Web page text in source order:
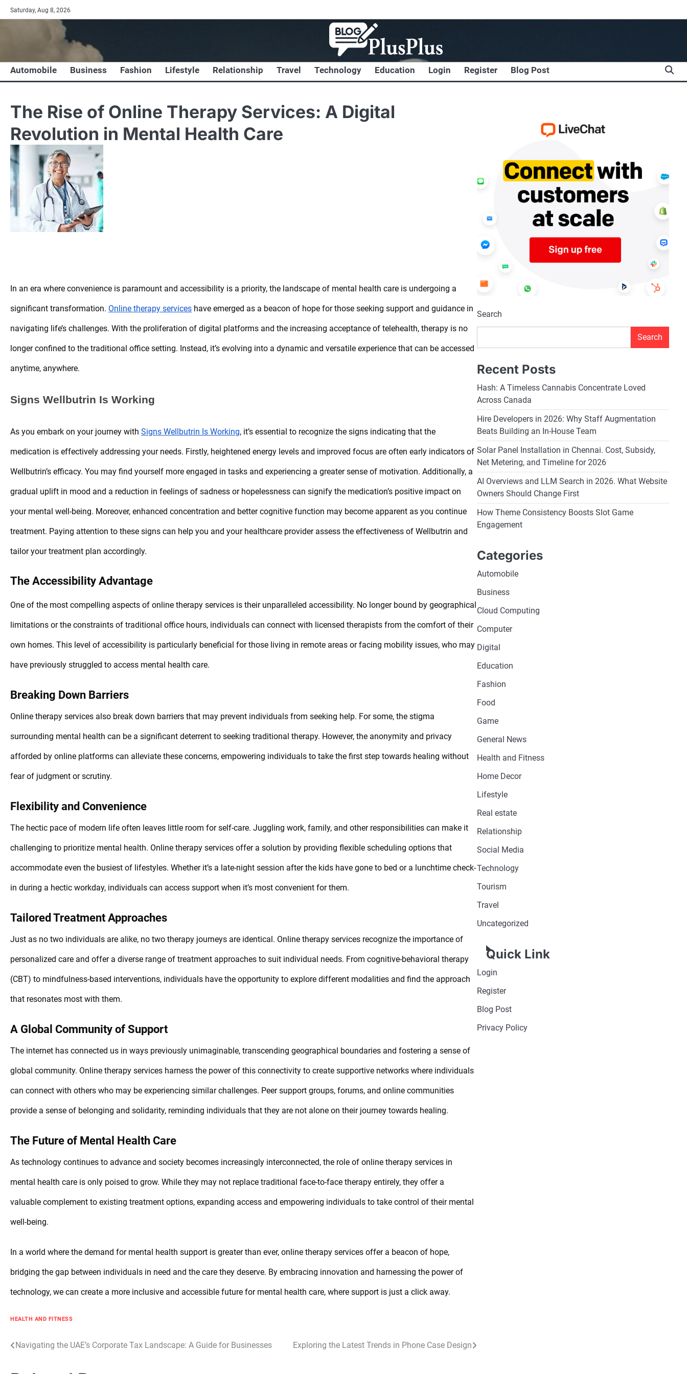
Skip
to
Saturday, Aug 8, 2026
Automobile Business Fashion Lifestyle Relationship Travel Technology Education Login Register Blog Post
The Rise of Online Therapy Services: A Digital
Revolution in Mental Health Care
In an era where convenience is paramount and accessibility is a priority, the landscape of mental health care is undergoing a
significant transformation. Online therapy services have emerged as a beacon of hope for those seeking support and guidance in
navigating life’s challenges. With the proliferation of digital platforms and the increasing acceptance of telehealth, therapy is no
longer confined to the traditional office setting. Instead, it’s evolving into a dynamic and versatile experience that can be accessed
anytime, anywhere.
Signs Wellbutrin Is Working
As you embark on your journey with Signs Wellbutrin Is Working, it’s essential to recognize the signs indicating that the
medication is effectively addressing your needs. Firstly, heightened energy levels and improved focus are often early indicators of
Wellbutrin’s efficacy. You may find yourself more engaged in tasks and experiencing a greater sense of motivation. Additionally, a
gradual uplift in mood and a reduction in feelings of sadness or hopelessness can signify the medication’s positive impact on
your mental well-being. Moreover, enhanced concentration and better cognitive function may become apparent as you continue
treatment. Paying attention to these signs can help you and your healthcare provider assess the effectiveness of Wellbutrin and
tailor your treatment plan accordingly.
The Accessibility Advantage
One of the most compelling aspects of online therapy services is their unparalleled accessibility. No longer bound by geographical
limitations or the constraints of traditional office hours, individuals can connect with licensed therapists from the comfort of their
own homes. This level of accessibility is particularly beneficial for those living in remote areas or facing mobility issues, who may
have previously struggled to access mental health care.
Breaking Down Barriers
Online therapy services also break down barriers that may prevent individuals from seeking help. For some, the stigma
surrounding mental health can be a significant deterrent to seeking traditional therapy. However, the anonymity and privacy
afforded by online platforms can alleviate these concerns, empowering individuals to take the first step towards healing without
fear of judgment or scrutiny.
Flexibility and Convenience
The hectic pace of modern life often leaves little room for self-care. Juggling work, family, and other responsibilities can make it
challenging to prioritize mental health. Online therapy services offer a solution by providing flexible scheduling options that
accommodate even the busiest of lifestyles. Whether it’s a late-night session after the kids have gone to bed or a lunchtime check-
in during a hectic workday, individuals can access support when it’s most convenient for them.
Tailored Treatment Approaches
Just as no two individuals are alike, no two therapy journeys are identical. Online therapy services recognize the importance of
personalized care and offer a diverse range of treatment approaches to suit individual needs. From cognitive-behavioral therapy
(CBT) to mindfulness-based interventions, individuals have the opportunity to explore different modalities and find the approach
that resonates most with them.
A Global Community of Support
The internet has connected us in ways previously unimaginable, transcending geographical boundaries and fostering a sense of
global community. Online therapy services harness the power of this connectivity to create supportive networks where individuals
can connect with others who may be experiencing similar challenges. Peer support groups, forums, and online communities
provide a sense of belonging and solidarity, reminding individuals that they are not alone on their journey towards healing.
The Future of Mental Health Care
As technology continues to advance and society becomes increasingly interconnected, the role of online therapy services in
mental health care is only poised to grow. While they may not replace traditional face-to-face therapy entirely, they offer a
valuable complement to existing treatment options, expanding access and empowering individuals to take control of their mental
well-being.
In a world where the demand for mental health support is greater than ever, online therapy services offer a beacon of hope,
bridging the gap between individuals in need and the care they deserve. By embracing innovation and harnessing the power of
technology, we can create a more inclusive and accessible future for mental health care, where support is just a click away.
HEALTH AND FITNESS
Post
Navigating the UAE’s Corporate Tax Landscape: A Guide for Businesses Exploring the Latest Trends in Phone Case Design
Search
Search
Recent Posts
Hash: A Timeless Cannabis Concentrate Loved
Across Canada
Hire Developers in 2026: Why Staff Augmentation
Beats Building an In-House Team
Solar Panel Installation in Chennai. Cost, Subsidy,
Net Metering, and Timeline for 2026
AI Overviews and LLM Search in 2026. What Website
Owners Should Change First
How Theme Consistency Boosts Slot Game
Engagement
Categories
Automobile
Business
Cloud Computing
Computer
Digital
Education
Fashion
Food
Game
General News
Health and Fitness
Home Decor
Lifestyle
Real estate
Relationship
Social Media
Technology
Tourism
Travel
Uncategorized
Quick Link
Login
Register
Blog Post
Privacy Policy